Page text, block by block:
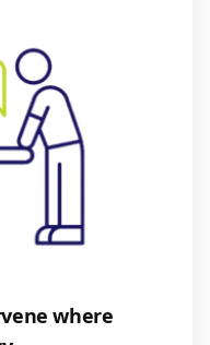
where